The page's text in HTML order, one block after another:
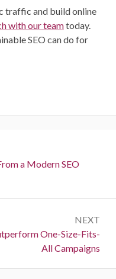
traffic and build online
with our teamtoday.
SEO can do for
a Modern SEO
NEXT
One-Size-Fits-
All Campaigns